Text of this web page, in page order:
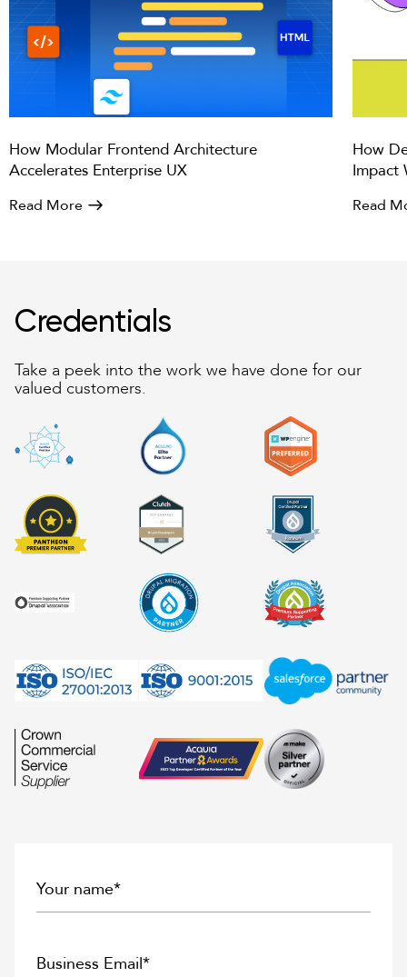
How Modular Frontend Architecture
Accelerates Enterprise UX
Read More
How
Impact
Read
Credentials
Take a peek into the work we have done for our
valued customers.